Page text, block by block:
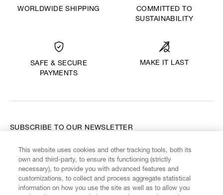
WORLDWIDE SHIPPING
COMMITTED TO
SUSTAINABILITY
SAFE & SECURE
PAYMENTS
MAKE IT LAST
SUBSCRIBE TO OUR NEWSLETTER
Enter your email
This website uses cookies and other tracking tools, both its
own and third-party, to ensure its functioning (strictly
necessary), to provide you with advanced features and
customizations, to collect and process aggregate statistical
information on how you use the site as well as to allow you